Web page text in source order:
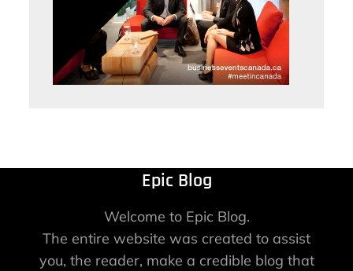
Epic Blog
Welcome to Epic Blog.
The entire website was created to assist
you, the reader, make a credible blog that